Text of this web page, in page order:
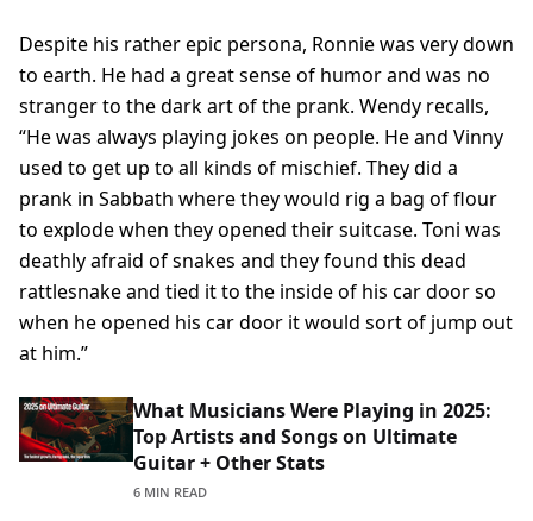
Despite his rather epic persona, Ronnie was very down
to earth. He had a great sense of humor and was no
stranger to the dark art of the prank. Wendy recalls,
“He was always playing jokes on people. He and Vinny
used to get up to all kinds of mischief. They did a
prank in Sabbath where they would rig a bag of flour
to explode when they opened their suitcase. Toni was
deathly afraid of snakes and they found this dead
rattlesnake and tied it to the inside of his car door so
when he opened his car door it would sort of jump out
at him.”
What Musicians Were Playing in 2025:
Top Artists and Songs on Ultimate
Guitar + Other Stats
6 MIN READ